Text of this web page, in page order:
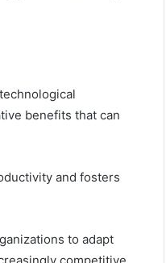
benefits that can
and fosters
to adapt